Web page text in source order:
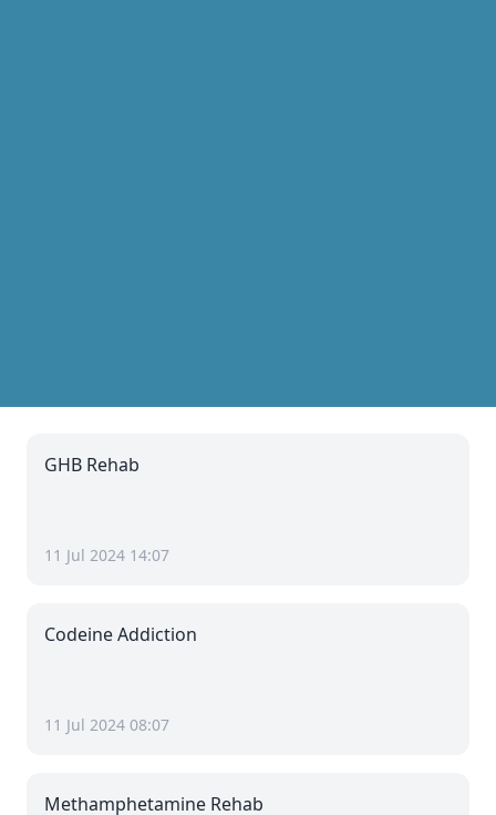
GHB Rehab
11 Jul 2024 14:07
Codeine Addiction
11 Jul 2024 08:07
Methamphetamine Rehab